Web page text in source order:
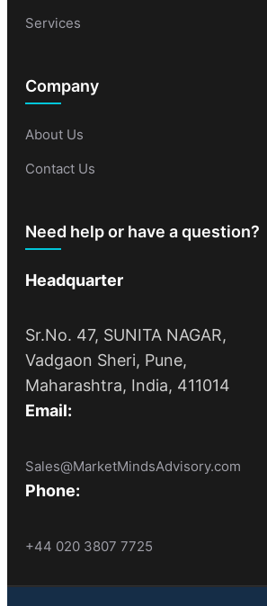
Services
Company
About Us
Contact Us
Need help or have a question?
Headquarter
Sr.No. 47, SUNITA NAGAR,
Vadgaon Sheri, Pune,
Maharashtra, India, 411014
Email:
Sales@MarketMindsAdvisory.com
Phone:
+44 020 3807 7725